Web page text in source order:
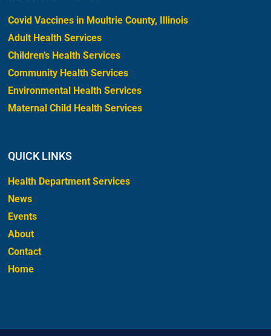
Covid Vaccines in Moultrie County, Illinois
Adult Health Services
Children’s Health Services
Community Health Services
Environmental Health Services
Maternal Child Health Services
QUICK LINKS
Health Department Services
News
Events
About
Contact
Home